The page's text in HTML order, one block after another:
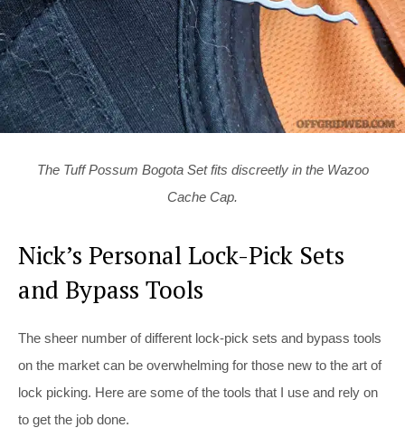
The Tuff Possum Bogota Set fits discreetly in the Wazoo
Cache Cap.
Nick’s Personal Lock-Pick Sets
and Bypass Tools
The sheer number of different lock-pick sets and bypass tools
on the market can be overwhelming for those new to the art of
lock picking. Here are some of the tools that I use and rely on
to get the job done.